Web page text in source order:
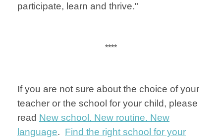
participate, learn and thrive."
****
If you are not sure about the choice of your
teacher or the school for your child, please
read New school. New routine. New
language. Find the right school for your